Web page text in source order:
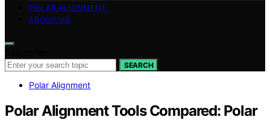
POLAR ALIGNMENT
ABOUT US
SEARCH
Polar Alignment
Polar Alignment Tools Compared: Polar